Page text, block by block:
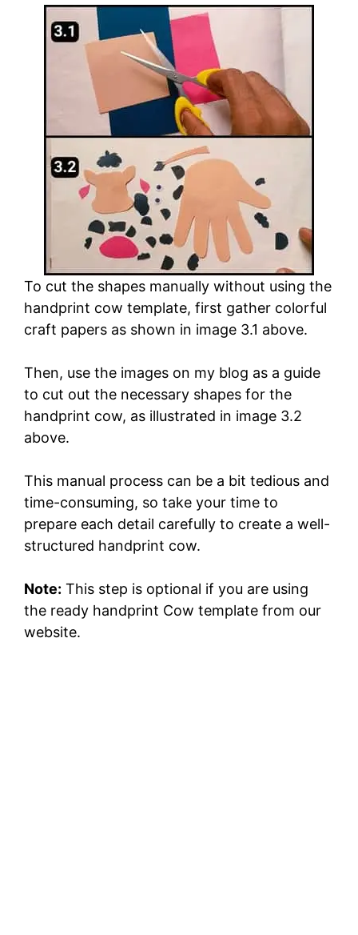
To cut the shapes manually without using the
handprint cow template, first gather colorful
craft papers as shown in image 3.1 above.
Then, use the images on my blog as a guide
to cut out the necessary shapes for the
handprint cow, as illustrated in image 3.2
above.
This manual process can be a bit tedious and
time-consuming, so take your time to
prepare each detail carefully to create a well-
structured handprint cow.
Note: This step is optional if you are using
the ready handprint Cow template from our
website.